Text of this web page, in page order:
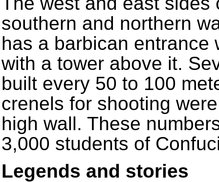
southern and northern
has a barbican entrance
with a tower above it.
built every 50 to 100
crenels for shooting
high wall. These
3,000 students of
Legends and stories